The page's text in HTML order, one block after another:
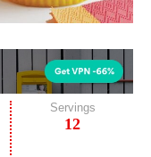
Servings
12